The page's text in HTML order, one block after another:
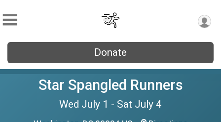
Donate
Star Spangled Runners
Wed July 1 - Sat July 4